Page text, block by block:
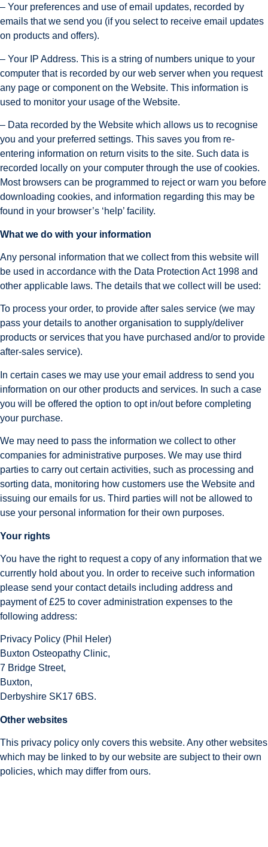
– Your preferences and use of email updates, recorded by
emails that we send you (if you select to receive email updates
on products and offers).
– Your IP Address. This is a string of numbers unique to your
computer that is recorded by our web server when you request
any page or component on the Website. This information is
used to monitor your usage of the Website.
– Data recorded by the Website which allows us to recognise
you and your preferred settings. This saves you from re-
entering information on return visits to the site. Such data is
recorded locally on your computer through the use of cookies.
Most browsers can be programmed to reject or warn you before
downloading cookies, and information regarding this may be
found in your browser’s ‘help’ facility.
What we do with your information
Any personal information that we collect from this website will
be used in accordance with the Data Protection Act 1998 and
other applicable laws. The details that we collect will be used:
To process your order, to provide after sales service (we may
pass your details to another organisation to supply/deliver
products or services that you have purchased and/or to provide
after-sales service).
In certain cases we may use your email address to send you
information on our other products and services. In such a case
you will be offered the option to opt in/out before completing
your purchase.
We may need to pass the information we collect to other
companies for administrative purposes. We may use third
parties to carry out certain activities, such as processing and
sorting data, monitoring how customers use the Website and
issuing our emails for us. Third parties will not be allowed to
use your personal information for their own purposes.
Your rights
You have the right to request a copy of any information that we
currently hold about you. In order to receive such information
please send your contact details including address and
payment of £25 to cover administration expenses to the
following address:
Privacy Policy (Phil Heler)
Buxton Osteopathy Clinic,
7 Bridge Street,
Buxton,
Derbyshire SK17 6BS.
Other websites
This privacy policy only covers this website. Any other websites
which may be linked to by our website are subject to their own
policies, which may differ from ours.